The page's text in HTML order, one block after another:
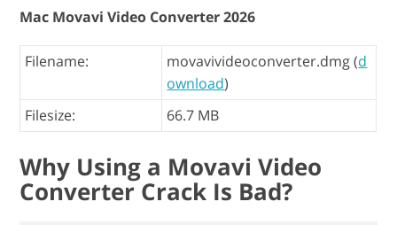
Mac Movavi Video Converter 2026
Filename: movavivideoconverter.dmg (d
ownload)
Filesize:
66.7 MB
Why Using a Movavi Video
Converter Crack Is Bad?